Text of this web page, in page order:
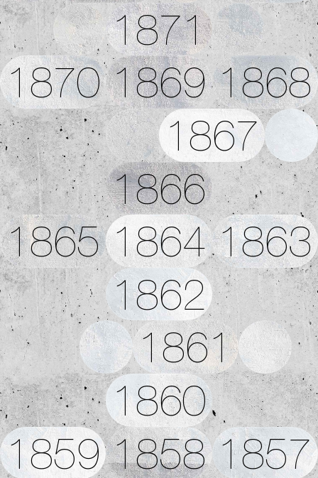
1871
1870 1869 1868
1867
1866
1865 1864 1863
1862
1861
1860
1859 1858 1857